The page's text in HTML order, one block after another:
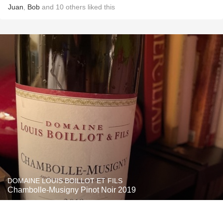
Juan Bob and 10 others liked this
DOMAINE LOUIS BOILLOT ET FILS
Chambolle-Musigny Pinot Noir 2019